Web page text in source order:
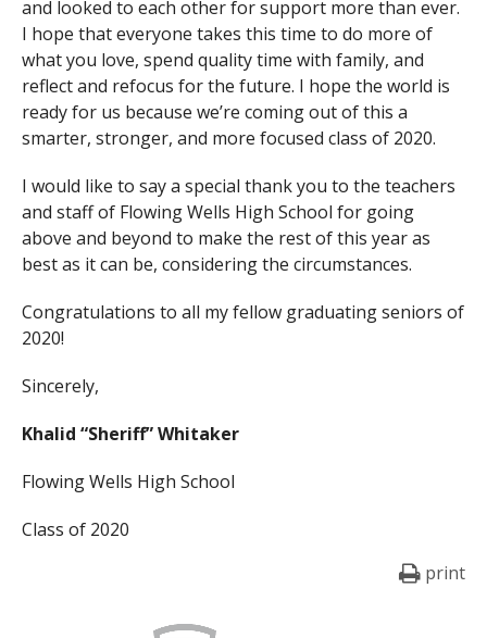
and looked to each other for support more than ever.
I hope that everyone takes this time to do more of
what you love, spend quality time with family, and
reflect and refocus for the future. I hope the world is
ready for us because we’re coming out of this a
smarter, stronger, and more focused class of 2020.
I would like to say a special thank you to the teachers
and staff of Flowing Wells High School for going
above and beyond to make the rest of this year as
best as it can be, considering the circumstances.
Congratulations to all my fellow graduating seniors of
2020!
Sincerely,
Khalid “Sheriff” Whitaker
Flowing Wells High School
Class of 2020
print